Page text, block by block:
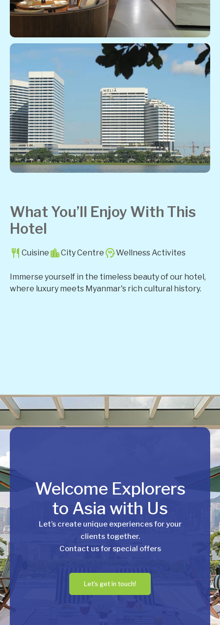
What You’ll Enjoy With This
Hotel
Cuisine City Centre Wellness Activites
Immerse yourself in the timeless beauty of our hotel,
where luxury meets Myanmar's rich cultural history.
Welcome Explorers
to Asia with Us
Let’s create unique experiences for your
clients together.
Contact us for special offers
Let's get in touch!